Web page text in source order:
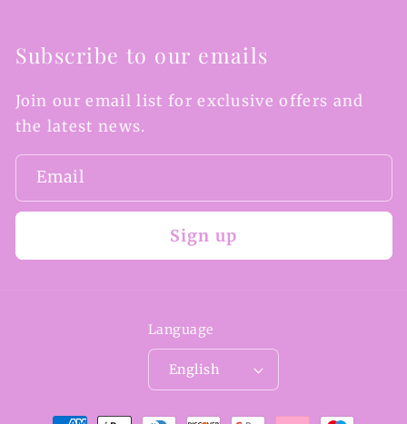
Subscribe to our emails
Join our email list for exclusive offers and
the latest news.
Email
Sign up
Language
English
Payment